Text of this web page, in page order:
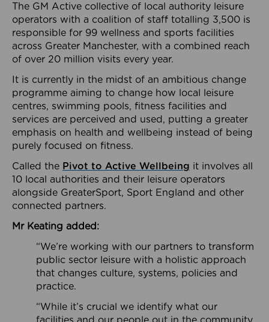
The GM Active collective of local authority leisure
operators with a coalition of staff totalling 3,500 is
responsible for 99 wellness and sports facilities
across Greater Manchester, with a combined reach
of over 20 million visits every year.
It is currently in the midst of an ambitious change
programme aiming to change how local leisure
centres, swimming pools, fitness facilities and
services are perceived and used, putting a greater
emphasis on health and wellbeing instead of being
purely focused on fitness.
Called the Pivot to Active Wellbeing it involves all
10 local authorities and their leisure operators
alongside GreaterSport, Sport England and other
connected partners.
Mr Keating added:
“We’re working with our partners to transform
public sector leisure with a holistic approach
that changes culture, systems, policies and
practice.
“While it’s crucial we identify what our
facilities and our people out in the community